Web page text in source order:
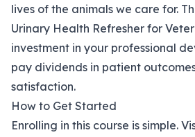
lives of the animals we care for.
Urinary Health Refresher for
investment in your professional
pay dividends in patient
satisfaction.
How to Get Started
Enrolling in this course is simple.